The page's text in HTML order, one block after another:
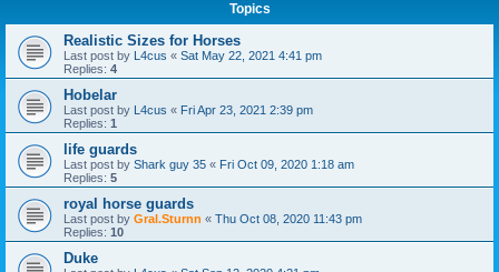
Topics
Realistic Sizes for Horses
Last post by L4cus « Sat May 22, 2021 4:41 pm
Replies: 4
Hobelar
Last post by L4cus « Fri Apr 23, 2021 2:39 pm
Replies: 1
life guards
Last post by Shark guy 35 « Fri Oct 09, 2020 1:18 am
Replies: 5
royal horse guards
Last post by Gral.Sturnn « Thu Oct 08, 2020 11:43 pm
Replies: 10
Duke